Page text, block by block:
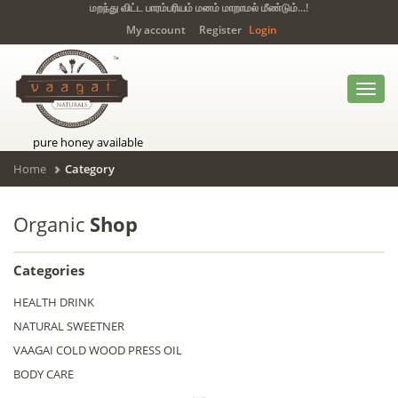
மறந்து விட்ட பாரம்பரியம் மனம் மாறாமல் மீண்டும்...!
My account
Register Login
pure honey available
Home
Category
Organic Shop
Categories
HEALTH DRINK
NATURAL SWEETNER
VAAGAI COLD WOOD PRESS OIL
BODY CARE